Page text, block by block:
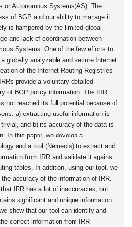
or Autonomous Systems(AS). The
of BGP and our ability to manage it
is hampered by the limited global
and lack of coordination between
Systems. One of the few efforts to
globally analyzable and secure Internet
of the Internet Routing Registries
provide a voluntary detailed
of BGP policy information. The IRR
not reached its full potential because of
a) extracting useful information is
trivial, and b) its accuracy of the data is
In this paper, we develop a
and a tool (Nemecis) to extract and
from IRR and validate it against
tables. In addition, using our tool, we
the accuracy of the information of IRR.
IRR has a lot of inaccuracies, but
significant and unique information.
show that our tool can identify and
correct information from IRR